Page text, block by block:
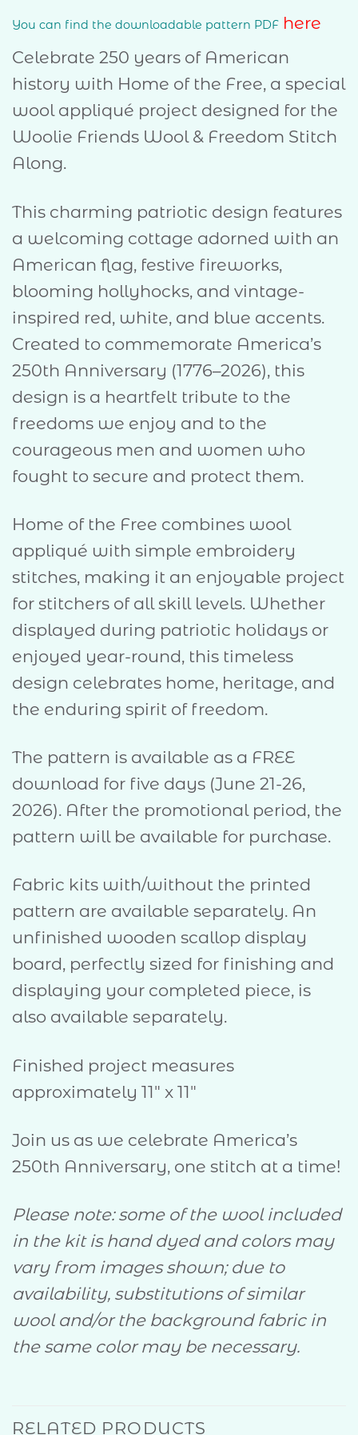
You can find the downloadable pattern PDF here
Celebrate 250 years of American
history with Home of the Free, a special
wool appliqué project designed for the
Woolie Friends Wool & Freedom Stitch
Along.
This charming patriotic design features
a welcoming cottage adorned with an
American flag, festive fireworks,
blooming hollyhocks, and vintage-
inspired red, white, and blue accents.
Created to commemorate America’s
250th Anniversary (1776–2026), this
design is a heartfelt tribute to the
freedoms we enjoy and to the
courageous men and women who
fought to secure and protect them.
Home of the Free combines wool
appliqué with simple embroidery
stitches, making it an enjoyable project
for stitchers of all skill levels. Whether
displayed during patriotic holidays or
enjoyed year-round, this timeless
design celebrates home, heritage, and
the enduring spirit of freedom.
The pattern is available as a FREE
download for five days (June 21-26,
2026). After the promotional period, the
pattern will be available for purchase.
Fabric kits with/without the printed
pattern are available separately. An
unfinished wooden scallop display
board, perfectly sized for finishing and
displaying your completed piece, is
also available separately.
Finished project measures
approximately 11″ x 11″
Join us as we celebrate America’s
250th Anniversary, one stitch at a time!
Please note: some of the wool included
in the kit is hand dyed and colors may
vary from images shown; due to
availability, substitutions of similar
wool and/or the background fabric in
the same color may be necessary.
RELATED PRODUCTS